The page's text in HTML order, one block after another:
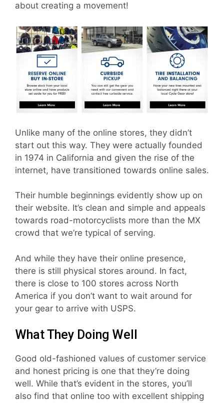
about creating a movement!
Unlike many of the online stores, they didn’t
start out this way. They were actually founded
in 1974 in California and given the rise of the
internet, have transitioned towards online sales.
Their humble beginnings evidently show up on
their website. It’s clean and simple and appeals
towards road-motorcyclists more than the MX
crowd that we’re typical of serving.
And while they have their online presence,
there is still physical stores around. In fact,
there is close to 100 stores across North
America if you don’t want to wait around for
your gear to arrive with USPS.
What They Doing Well
Good old-fashioned values of customer service
and honest pricing is one that they’re doing
well. While that’s evident in the stores, you’ll
also find that online too with excellent shipping